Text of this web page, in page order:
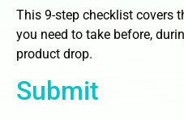
This 9-step checklist covers
you need to take before,
product drop.
Submit